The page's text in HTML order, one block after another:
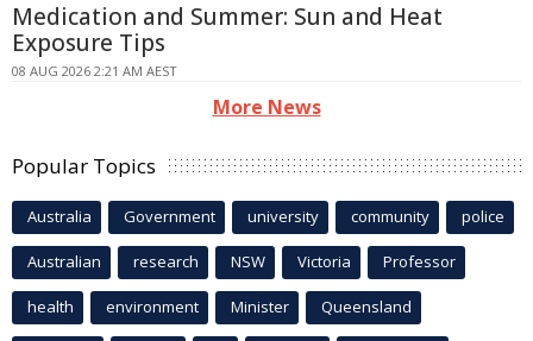
Medication and Summer: Sun and Heat
Exposure Tips
08 AUG 2026 2:21 AM AEST
More News
Popular Topics
Australia Government university community police
Australian research NSW Victoria Professor
health environment Minister Queensland